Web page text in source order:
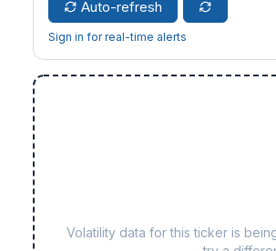
Auto-refresh
Sign in for real-time alerts
Volatility data for this ticker is